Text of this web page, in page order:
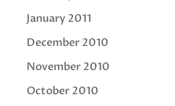
January 2011
December 2010
November 2010
October 2010